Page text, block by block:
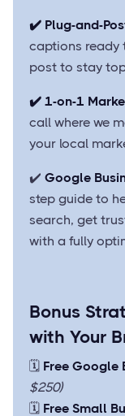
✔️ Plug-and-
captions ready
post to stay
✔️ 1-on-1
call where we
your local
✔️ Google
step guide to
search, get
with a fully
Bonus
with Your
🗓️ Free Google
$250)
🗓️ Free Small